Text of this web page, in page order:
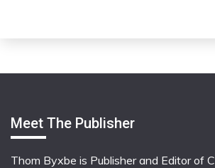
Meet The Publisher
Thom Byxbe is Publisher and Editor of